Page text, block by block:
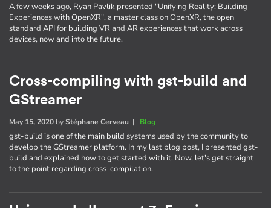
A few weeks ago, Ryan Pavlik presented "Unifying Reality: Building
Experiences with OpenXR", a master class on OpenXR, the open
standard API for building VR and AR experiences that work across
devices, now and into the future.
Cross-compiling with gst-build and
GStreamer
May 15, 2020 byStéphane Cerveau | Blog
gst-build is one of the main build systems used by the community to
develop the GStreamer platform. In my last blog post, I presented gst-
build and explained how to get started with it. Now, let's get straight
to the point regarding cross-compilation.